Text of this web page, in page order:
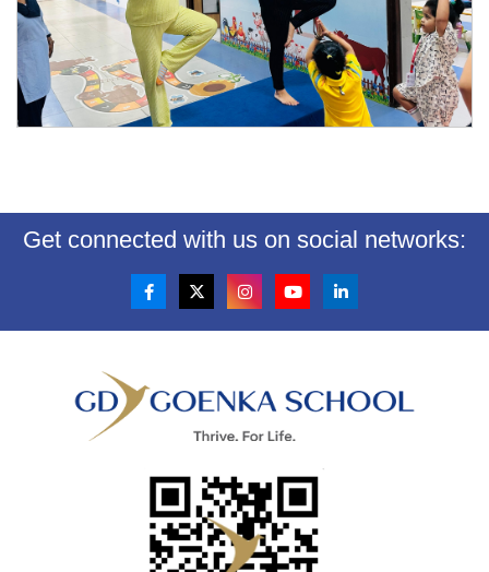
Get connected with us on social networks: